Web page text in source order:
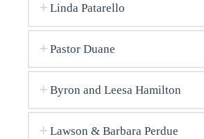
Linda Patarello
Pastor Duane
Byron and Leesa Hamilton
Lawson & Barbara Perdue